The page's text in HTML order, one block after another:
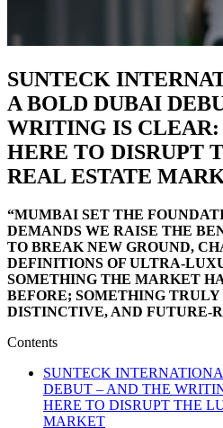
SUNTECK
A BOLD DUBAI
WRITING IS
HERE TO DISRUPT
REAL ESTATE
“MUMBAI SET THE
DEMANDS WE RAISE THE
TO BREAK NEW GROUND,
DEFINITIONS OF ULTRA-
SOMETHING THE MARKET
BEFORE; SOMETHING
DISTINCTIVE, AND FUTURE-
Contents
SUNTECK
DEBUT – AND THE
HERE TO DISRUPT THE
MARKET